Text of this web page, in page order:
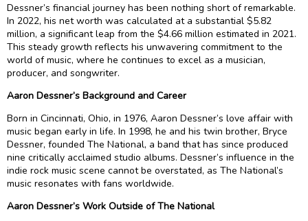
Dessner’s financial journey has been nothing short of remarkable.
In 2022, his net worth was calculated at a substantial $5.82
million, a significant leap from the $4.66 million estimated in 2021.
This steady growth reflects his unwavering commitment to the
world of music, where he continues to excel as a musician,
producer, and songwriter.
Aaron Dessner’s Background and Career
Born in Cincinnati, Ohio, in 1976, Aaron Dessner’s love affair with
music began early in life. In 1998, he and his twin brother, Bryce
Dessner, founded The National, a band that has since produced
nine critically acclaimed studio albums. Dessner’s influence in the
indie rock music scene cannot be overstated, as The National’s
music resonates with fans worldwide.
Aaron Dessner’s Work Outside of The National